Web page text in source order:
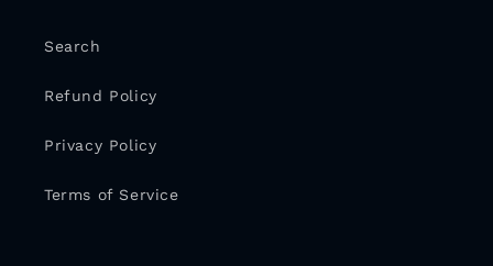
Search
Refund Policy
Privacy Policy
Terms of Service